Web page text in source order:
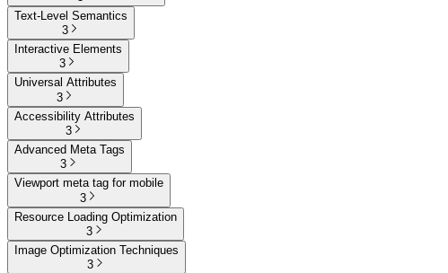
Text-Level Semantics
3
Interactive Elements
3
Universal Attributes
3
Accessibility Attributes
3
Advanced Meta Tags
3
Viewport meta tag for mobile
3
Resource Loading Optimization
3
Image Optimization Techniques
3